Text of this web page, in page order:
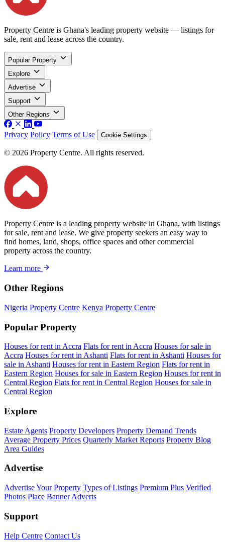
Property Centre is Ghana's leading property website — listings for
sale, rent and lease across the country.
Popular Property
Explore
Advertise
Support
Other Regions
Privacy Policy Terms of Use Cookie Settings
© 2026 Property Centre. All rights reserved.
Property Centre is a leading property website in Ghana, with listings
for sale, rent and lease. We give property seekers an easy way to
find homes, land, shops, office spaces and other commercial
property across the country.
Learn more
Other Regions
Nigeria Property Centre Kenya Property Centre
Popular Property
Houses for rent in Accra Flats for rent in Accra Houses for sale in
Accra Houses for rent in Ashanti Flats for rent in Ashanti Houses for
sale in Ashanti Houses for rent in Eastern Region Flats for rent in
Eastern Region Houses for sale in Eastern Region Houses for rent in
Central Region Flats for rent in Central Region Houses for sale in
Central Region
Explore
Estate Agents Property Developers Property Demand Trends
Average Property Prices Quarterly Market Reports Property Blog
Area Guides
Advertise
Advertise Your Property Types of Listings Premium Plus Verified
Photos Place Banner Adverts
Support
Help Centre Contact Us